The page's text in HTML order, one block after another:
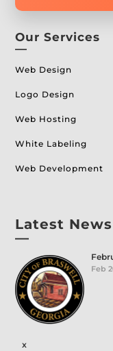
Our Services
—
Web Design
Logo Design
Web Hosting
White Labeling
Web Development
Latest News
—
Feb
x